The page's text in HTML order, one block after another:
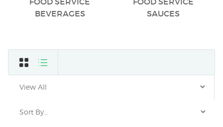
BEVERAGES
SAUCES